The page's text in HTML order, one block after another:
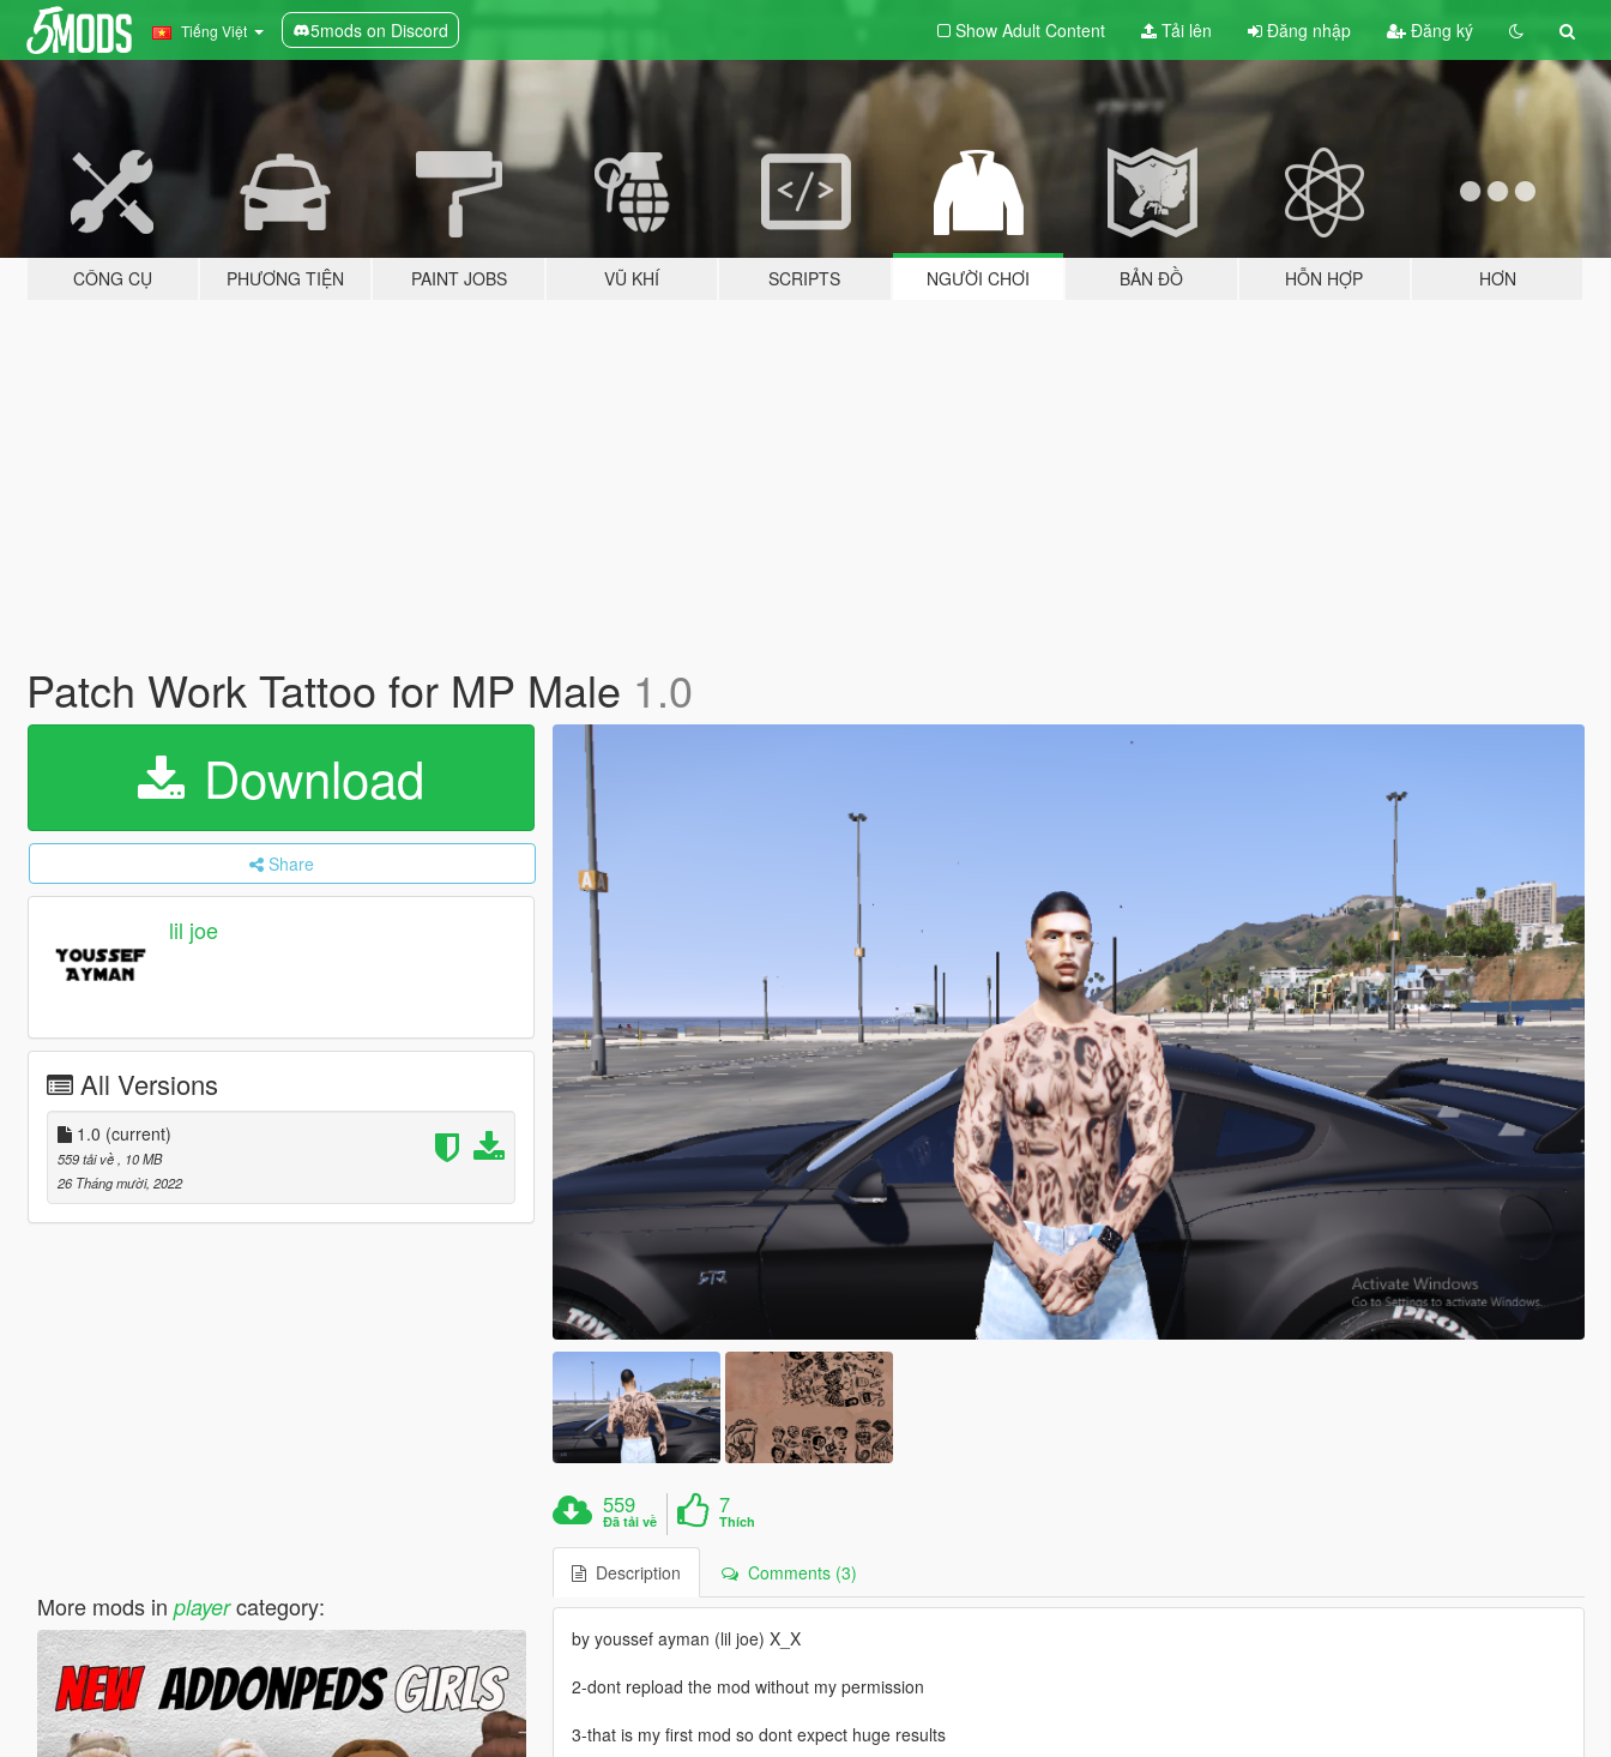
Tiếng Việt 5mods on Discord Show Adult Content Tải lên Đăng nhập Đăng ký
CÔNG CỤ PHƯƠNG TIỆN PAINT JOBS VŨ KHÍ SCRIPTS NGƯỜI CHƠI BẢN ĐỒ HỖN HỢP HƠN
Patch Work Tattoo for MP Male 1.0
Download
Share
lil joe
All Versions
1.0 (current)
559 tải về
, 10 MB
26 Tháng mười, 2022
More mods in playercategory:
559
Đã tải về
7
Thích
Description Comments (3)
by youssef ayman (lil joe) X_X
2-dont repload the mod without my permission
3-that is my first mod so dont expect huge results